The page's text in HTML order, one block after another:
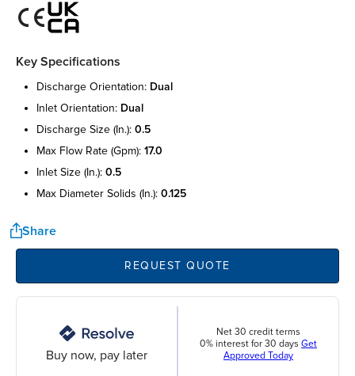
Key Specifications
discharge orientation: dual
inlet orientation: dual
discharge size (in.): 0.5
max flow rate (gpm): 17.0
inlet size (in.): 0.5
max diameter solids (in.): 0.125
Share
REQUEST QUOTE
Buy now, pay later
Net 30 credit terms
0% interest for 30 days Get
Approved Today